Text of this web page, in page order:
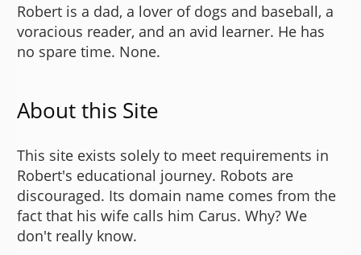
Robert is a dad, a lover of dogs and baseball, a
voracious reader, and an avid learner. He has
no spare time. None.
About this Site
This site exists solely to meet requirements in
Robert's educational journey. Robots are
discouraged. Its domain name comes from the
fact that his wife calls him Carus. Why? We
don't really know.